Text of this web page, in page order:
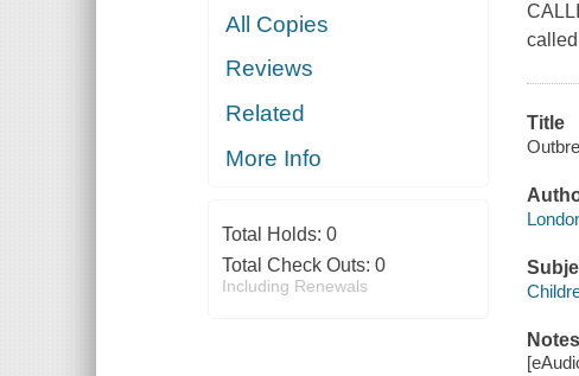
All Copies
Reviews
Related
More Info
Total Holds: 0
Total Check Outs: 0
Including Renewals
Title
Notes